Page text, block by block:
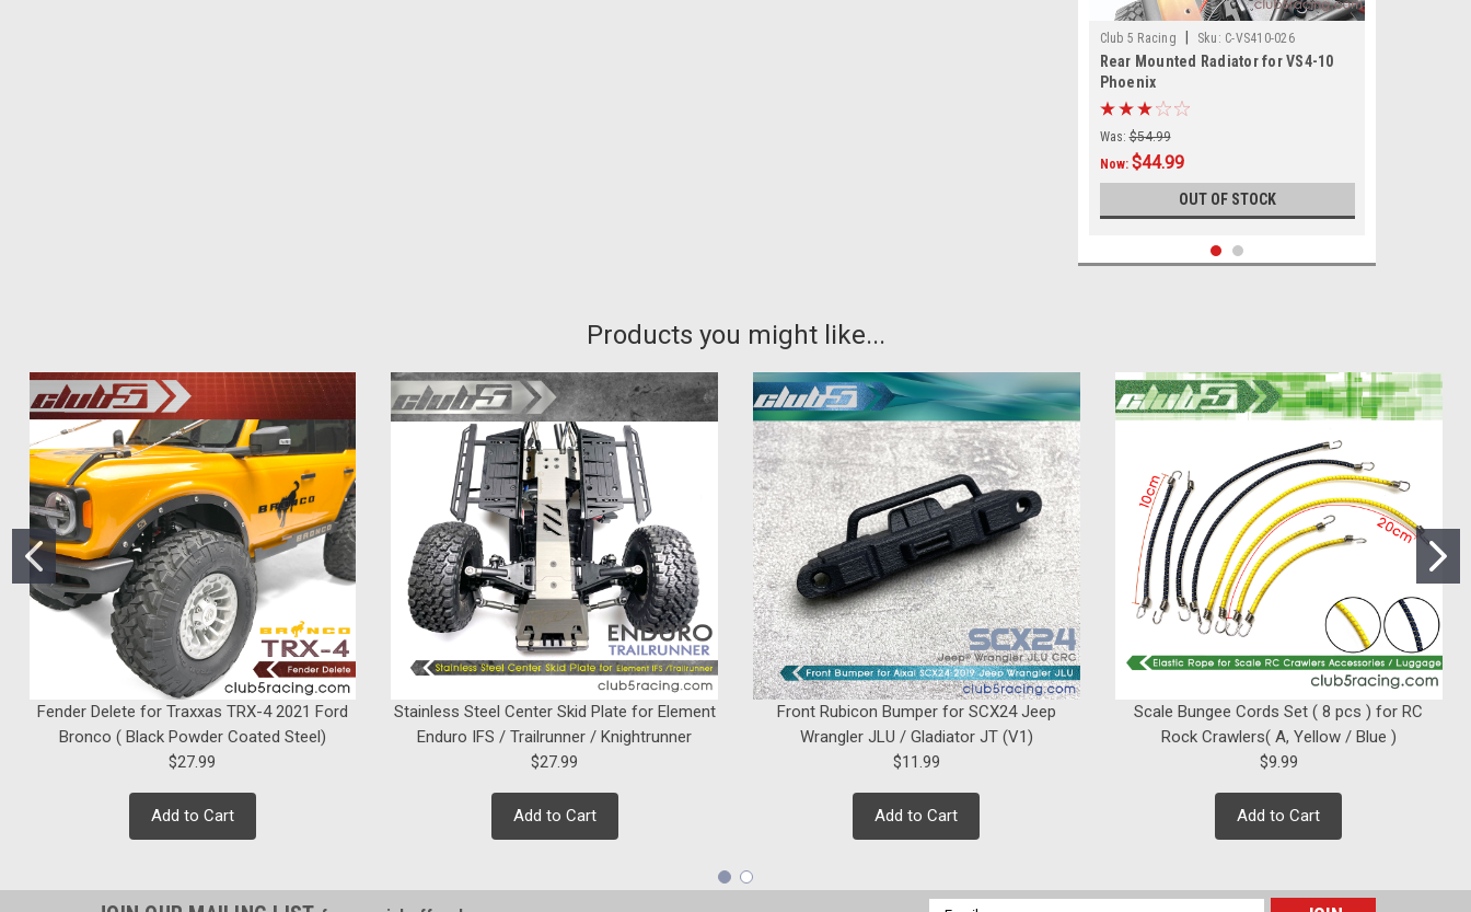
Club 5 Racing Sku: C-VS410-026
Rear Mounted Radiator for VS4-10
Phoenix
Was: $54.99
Now: $44.99
OUT OF STOCK
Club 5 Racing | Sku: C-ELM-086
FRONT LED Rock Light Kit for Axial
UMG10 / Enduro Sendero HD ( 4 LEDs
ADD TO CART
Products you might like...
Fender Delete for Traxxas TRX-4 2021 Ford
Bronco ( Black Powder Coated Steel)
$27.99
Add to Cart
Stainless Steel Center Skid Plate for Element
Enduro IFS / Trailrunner / Knightrunner
$27.99
Add to Cart
Front Rubicon Bumper for SCX24 Jeep
Wrangler JLU / Gladiator JT (V1)
$11.99
Add to Cart
Scale Bungee Cords Set ( 8 pcs ) for RC
Rock Crawlers( A, Yellow / Blue )
$9.99
Add to Cart
Email